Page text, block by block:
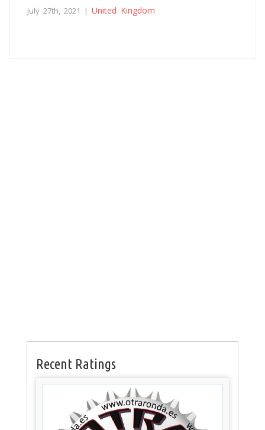
July 27th, 2021 | United Kingdom
Recent Ratings